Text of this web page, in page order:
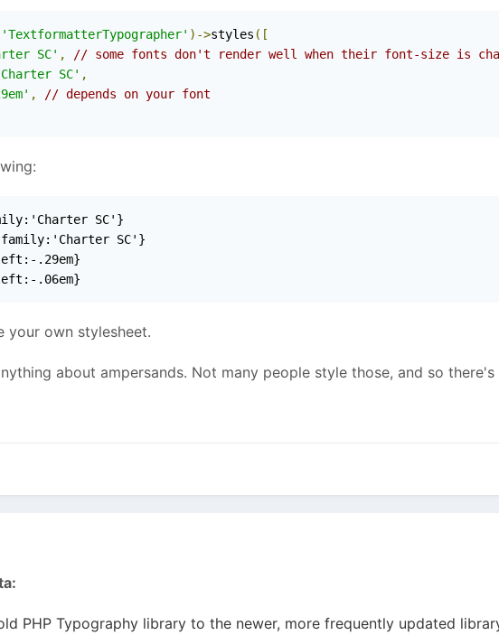
'TextformatterTypographer' )->styles ([
SC' ,
// some fonts don't render well when their font-size is
SC' ,
,
// depends on your font
SC'}
family:'Charter SC'}
.29em}
.06em}
your own stylesheet.
about ampersands. Not many people style those, and so
PHP Typography library to the newer, more frequently updated